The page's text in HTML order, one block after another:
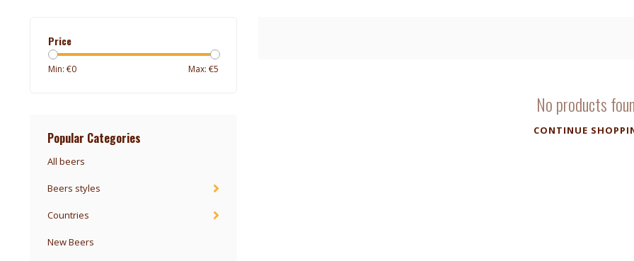
Price
Min: €0 Max: €5
Popular Categories
All beers
Beers styles
Countries
New Beers
No products
CONTINUE